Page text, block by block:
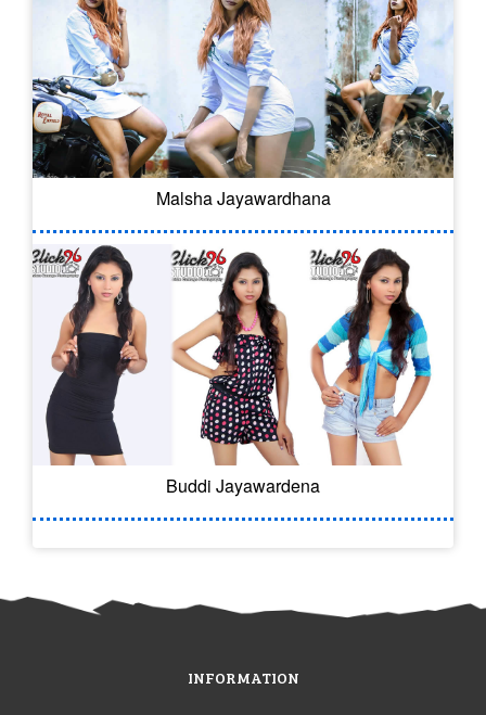
Malsha Jayawardhana
Buddi Jayawardena
INFORMATION